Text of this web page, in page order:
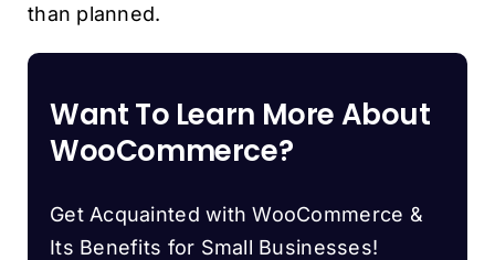
than planned.
Want To Learn More About
WooCommerce?
Get Acquainted with WooCommerce &
Its Benefits for Small Businesses!